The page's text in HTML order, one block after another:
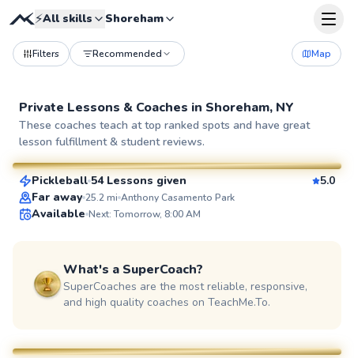
⚡All skills Shoreham
Filters Recommended Map
Private Lessons & Coaches in Shoreham, NY
These coaches teach at top ranked spots and have great
lesson fulfillment & student reviews.
SuperCoach
Dan
From$65per lesson
Pickleball 54 Lessons given
5.0
Far away 25.2mi Anthony Casamento Park
Available Next: Tomorrow, 8:00 AM
What's a SuperCoach?
SuperCoaches are the most reliable, responsive,
and high quality coaches on TeachMe.To.
Adebayo